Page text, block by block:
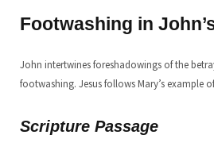
Footwashing in
John intertwines foreshadowings of the
footwashing. Jesus follows Mary’s example
Scripture Passage